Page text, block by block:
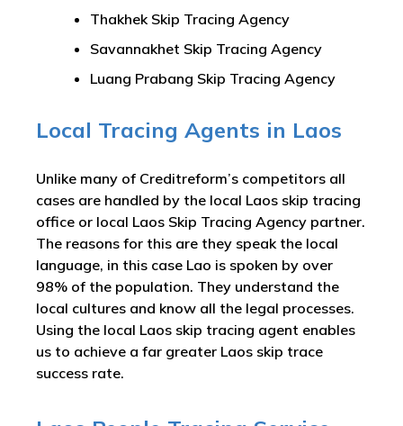
Thakhek Skip Tracing Agency
Savannakhet Skip Tracing Agency
Luang Prabang Skip Tracing Agency
Local Tracing Agents in Laos
Unlike many of Creditreform’s competitors all
cases are handled by the local Laos skip tracing
office or local Laos Skip Tracing Agency partner.
The reasons for this are they speak the local
language, in this case Lao is spoken by over
98% of the population. They understand the
local cultures and know all the legal processes.
Using the local Laos skip tracing agent enables
us to achieve a far greater Laos skip trace
success rate.